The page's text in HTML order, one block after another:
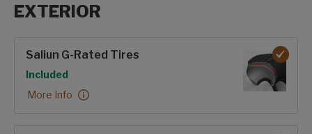
EXTERIOR
Saliun G-Rated Tires
Option
Included
Saliun G-Rated Tires:
More Info